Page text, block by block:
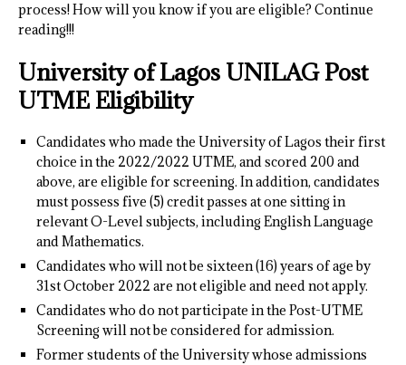
process! How will you know if you are eligible? Continue
reading!!!
University of Lagos UNILAG Post
UTME Eligibility
Candidates who made the University of Lagos their first
choice in the 2022/2022 UTME, and scored 200 and
above, are eligible for screening. In addition, candidates
must possess five (5) credit passes at one sitting in
relevant O-Level subjects, including English Language
and Mathematics.
Candidates who will not be sixteen (16) years of age by
31st October 2022 are not eligible and need not apply.
Candidates who do not participate in the Post-UTME
Screening will not be considered for admission.
Former students of the University whose admissions